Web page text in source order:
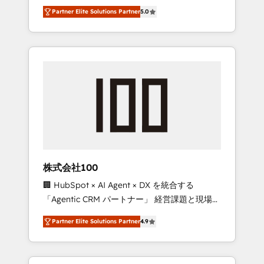
27001 certified, reinforcing our commitment
to data security and compliance. At
OneMetric, we help revenue teams focus on
the OneMetric that matters most: revenue.
media expertise across Latin America and
Southern Europe, with teams across 7
countries. Born in Chile, we combine local
insight with international reach to help
we’ve delivered 500+ HubSpot
inbound and loop marketing, content, and
design scalable strategies that drive
measurable growth. 🌎 Highlights: • 10+ years
as a HubSpot partner. • 2023 Impact Awards:
Platform Migration Excellence. • Top 3 Partner
of the Year LATAM 2022, 2023, 2024, 2025. •
Partner of the Year 2024. • Organizer of
Aliados.ai (AI, marketing & tech global
Partner Elite Solutions Partner5.0
株式会社100
🏢 HubSpot × AI Agent × DX を統合する
「Agentic CRM パートナー」 経営課題と現場業
務をつなぐAIネイティブ・エージェンシーとし
て、HubSpot Eliteの実装力で顧客フロント業務
を再設計します。 💡 100inc は何をする会社
か？ HubSpotを共通基盤に、AIエージェントを
Partner Elite Solutions Partner4.9